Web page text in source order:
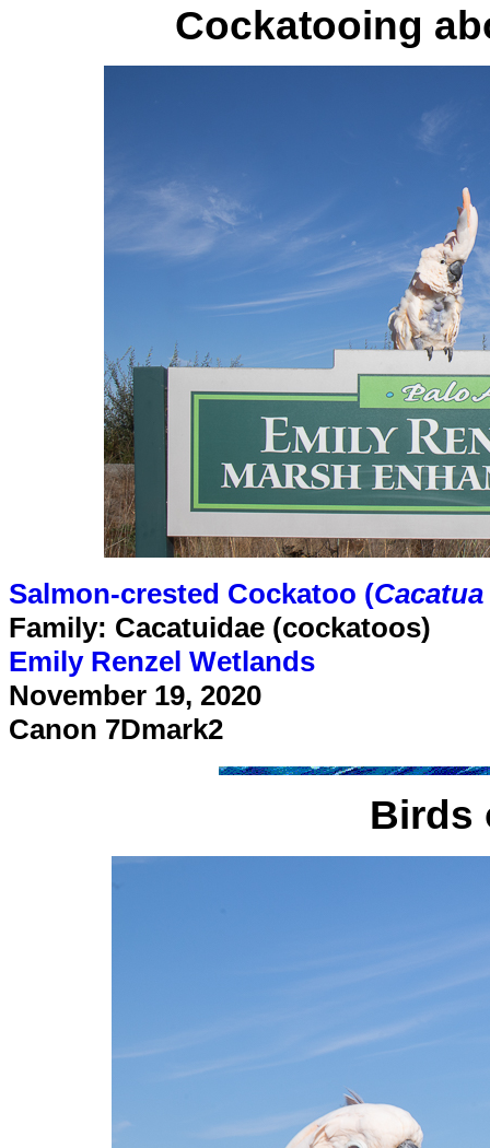
Cockatooing
Salmon-crested Cockatoo (
Family: Cacatuidae (cockatoos)
Emily Renzel Wetlands
November 19, 2020
Canon 7Dmark2
Birds